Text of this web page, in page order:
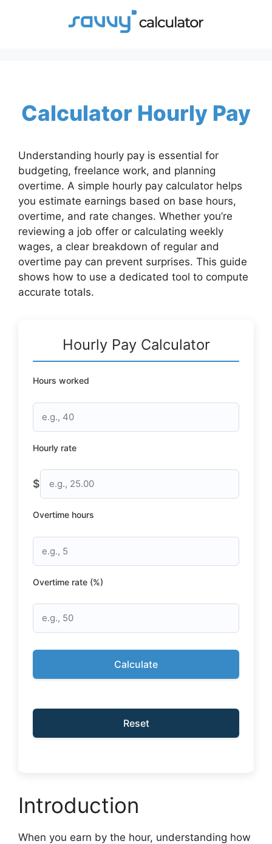
Calculator Hourly Pay
Understanding hourly pay is essential for
budgeting, freelance work, and planning
overtime. A simple hourly pay calculator helps
you estimate earnings based on base hours,
overtime, and rate changes. Whether you’re
reviewing a job offer or calculating weekly
wages, a clear breakdown of regular and
overtime pay can prevent surprises. This guide
shows how to use a dedicated tool to compute
accurate totals.
Hourly Pay Calculator
Hours worked
Hourly rate
$
Overtime hours
Overtime rate (%)
Calculate
Reset
Introduction
When you earn by the hour, understanding how